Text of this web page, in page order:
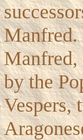
Manfred.
Manfred,
by the
Vespers,